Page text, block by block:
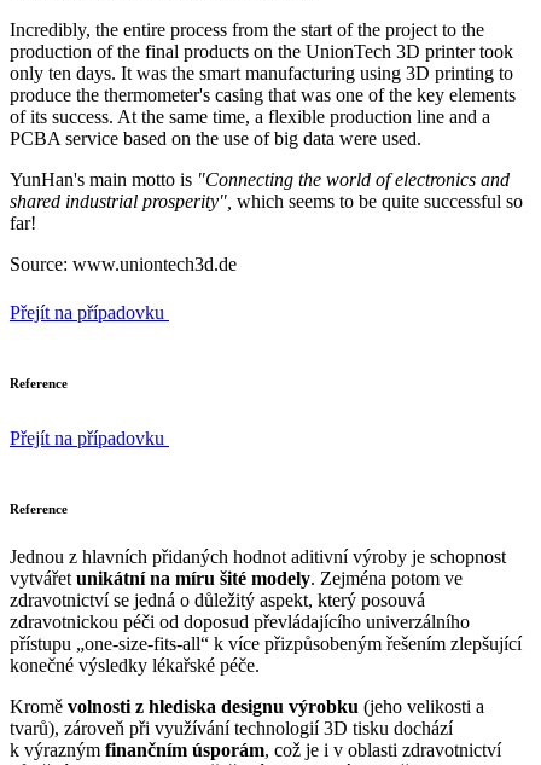
Incredibly, the entire process from the start of the project to the
production of the final products on the UnionTech 3D printer took
only ten days. It was the smart manufacturing using 3D printing to
produce the thermometer's casing that was one of the key elements
of its success. At the same time, a flexible production line and a
PCBA service based on the use of big data were used.
YunHan's main motto is "Connecting the world of electronics and
shared industrial prosperity", which seems to be quite successful so
far!
Source: www.uniontech3d.de
Přejít na případovku
Reference
Přejít na případovku
Reference
Jednou z hlavních přidaných hodnot aditivní výroby je schopnost
vytvářet unikátní na míru šité modely. Zejména potom ve
zdravotnictví se jedná o důležitý aspekt, který posouvá
zdravotnickou péči od doposud převládajícího univerzálního
přístupu „one-size-fits-all“ k více přizpůsobeným řešením zlepšující
konečné výsledky lékařské péče.
Kromě volnosti z hlediska designu výrobku (jeho velikosti a
tvarů), zároveň při využívání technologií 3D tisku dochází
k výrazným finančním úsporám, což je i v oblasti zdravotnictví